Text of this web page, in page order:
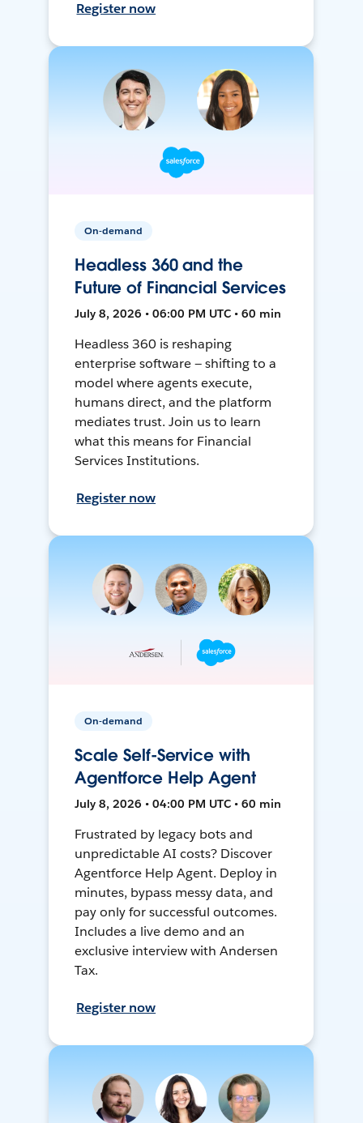
Register now
On-demand
Headless 360 and the
Future of Financial Services
July 8, 2026 • 06:00 PM UTC • 60 min
Headless 360 is reshaping
enterprise software — shifting to a
model where agents execute,
humans direct, and the platform
mediates trust. Join us to learn
what this means for Financial
Services Institutions.
Register now
On-demand
Scale Self-Service with
Agentforce Help Agent
July 8, 2026 • 04:00 PM UTC • 60 min
Frustrated by legacy bots and
unpredictable AI costs? Discover
Agentforce Help Agent. Deploy in
minutes, bypass messy data, and
pay only for successful outcomes.
Includes a live demo and an
exclusive interview with Andersen
Tax.
Register now